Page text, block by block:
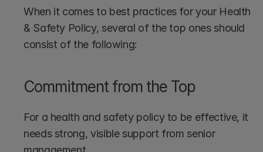
When it comes to best practices for your Health
& Safety Policy, several of the top ones should
consist of the following:
Commitment from the Top
For a health and safety policy to be effective, it
needs strong, visible support from senior